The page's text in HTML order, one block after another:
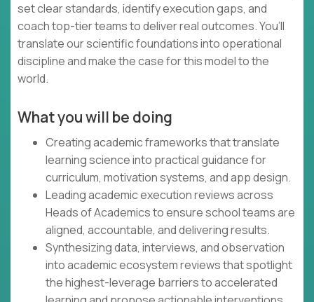
set clear standards, identify execution gaps, and
coach top-tier teams to deliver real outcomes. You’ll
translate our scientific foundations into operational
discipline and make the case for this model to the
world.
What you will be doing
Creating academic frameworks that translate
learning science into practical guidance for
curriculum, motivation systems, and app design.
Leading academic execution reviews across
Heads of Academics to ensure school teams are
aligned, accountable, and delivering results.
Synthesizing data, interviews, and observation
into academic ecosystem reviews that spotlight
the highest-leverage barriers to accelerated